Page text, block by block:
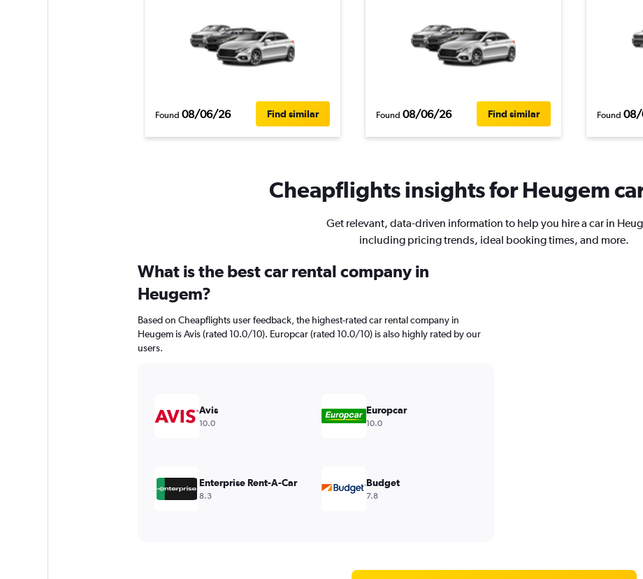
Found 08/06/26 Find similar Found 08/06/26 Find similar Found
Cheapflights insights for Heugem
Get relevant, data-driven information to help you hire a car in
including pricing trends, ideal booking times, and more.
What is the best car rental company in
Heugem?
Based on Cheapflights user feedback, the highest-rated car rental company in
Heugem is Avis (rated 10.0/10). Europcar (rated 10.0/10) is also highly rated by our
users.
Avis
10.0
Europcar
10.0
Enterprise Rent-A-Car
8.3
Budget
7.8